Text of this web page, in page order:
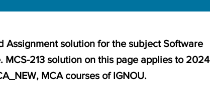
Assignment solution for the subject Software
213 solution on this page applies to 2024
MCA courses of IGNOU.